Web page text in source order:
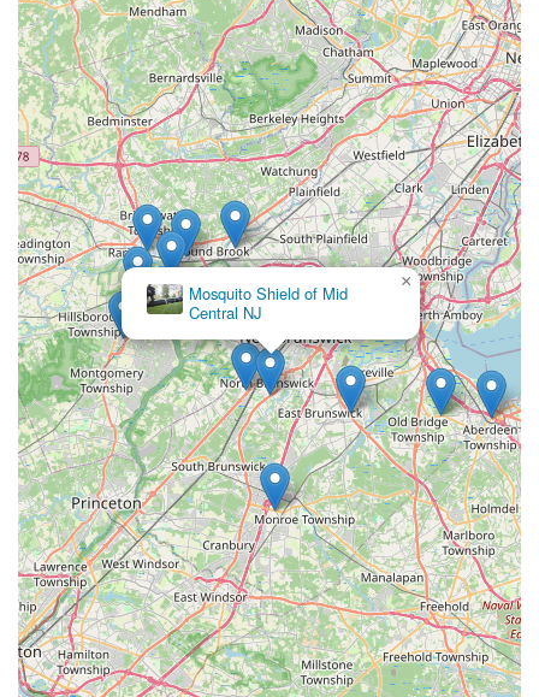
Mosquito Shield of Mid
Central NJ
×